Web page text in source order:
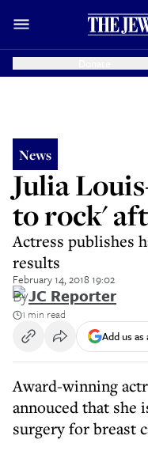
News
Julia
to rock'
Actress publishes
results
February 14, 2018 19:02
ByJC Reporter
1 min read
Add us
Award-winning
annouced that
surgery for breast